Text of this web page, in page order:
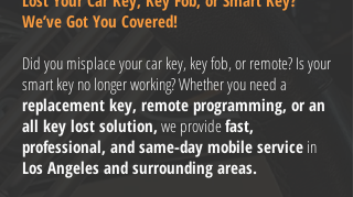
We’ve Got You Covered!
Did you misplace your car key, key fob, or remote? Is your
smart key no longer working? Whether you need a
replacement key, remote programming, or an
all key lost solution, we providefast,
professional, and same-day mobile service in
Los Angeles and surrounding areas.